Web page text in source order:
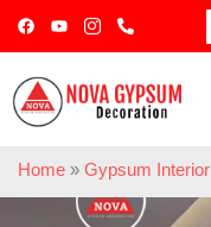
Home » Gypsum Interior